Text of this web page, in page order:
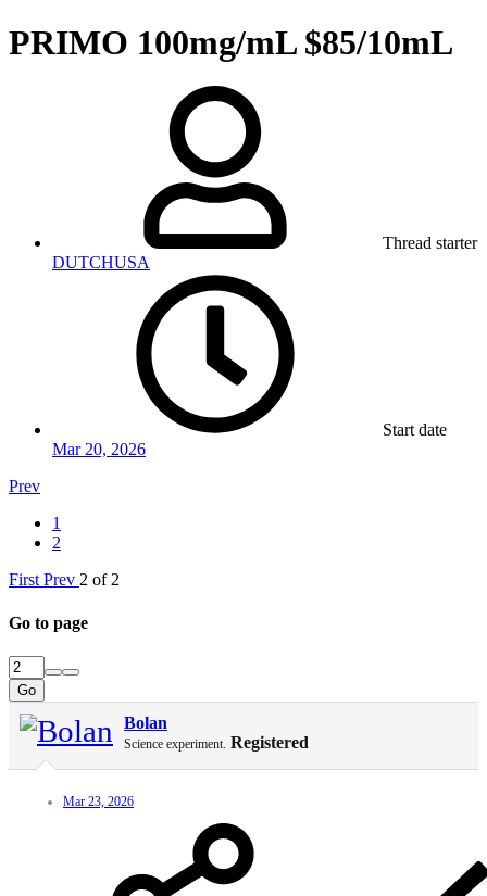
PRIMO 100mg/mL $85/10mL
Thread starter
DUTCHUSA
Start date
Mar 20, 2026
Prev
1
2
First Prev 2 of 2
Go to page
Go
Bolan
Science experiment. Registered
Mar 23, 2026